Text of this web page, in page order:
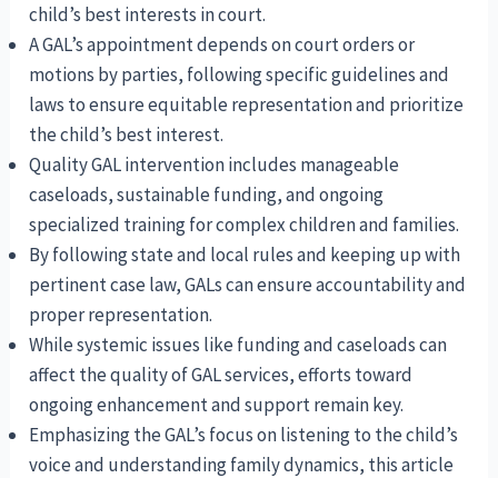
child’s best interests in court.
A GAL’s appointment depends on court orders or
motions by parties, following specific guidelines and
laws to ensure equitable representation and prioritize
the child’s best interest.
Quality GAL intervention includes manageable
caseloads, sustainable funding, and ongoing
specialized training for complex children and families.
By following state and local rules and keeping up with
pertinent case law, GALs can ensure accountability and
proper representation.
While systemic issues like funding and caseloads can
affect the quality of GAL services, efforts toward
ongoing enhancement and support remain key.
Emphasizing the GAL’s focus on listening to the child’s
voice and understanding family dynamics, this article